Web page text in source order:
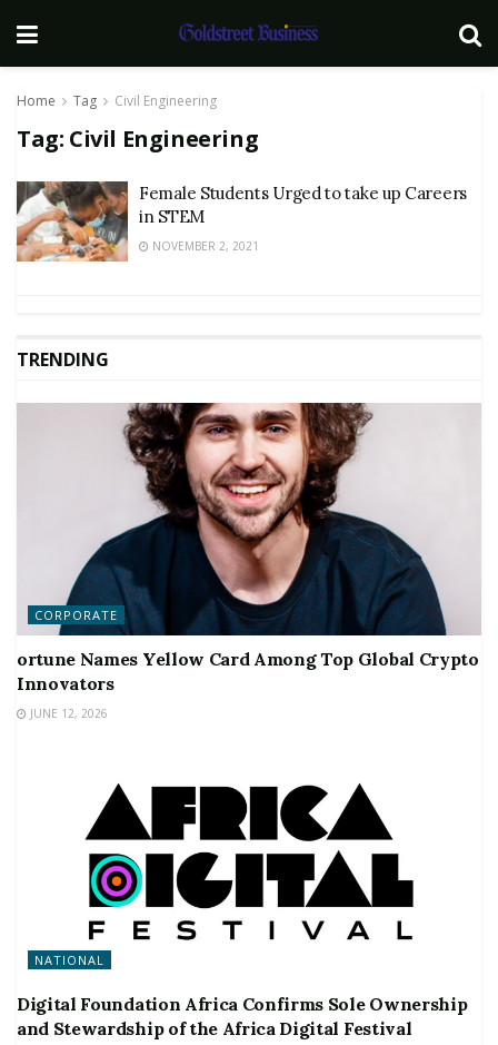
Home Tag Civil Engineering
Tag: Civil Engineering
Female Students Urged to take up Careers
in STEM
NOVEMBER 2, 2021
TRENDING
CORPORATE
ortune Names Yellow Card Among Top Global Crypto
Innovators
JUNE 12, 2026
NATIONAL
Digital Foundation Africa Confirms Sole Ownership
and Stewardship of the Africa Digital Festival